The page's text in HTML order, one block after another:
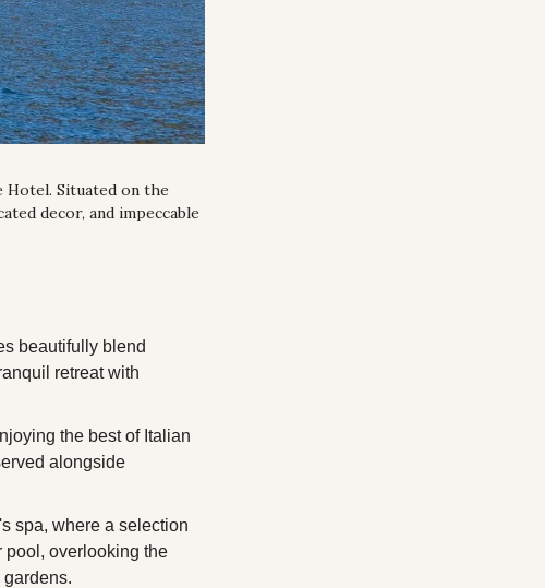
Hotel. Situated on the
decor, and impeccable
beautifully blend
retreat with
the best of Italian
alongside
spa, where a selection
pool, overlooking the